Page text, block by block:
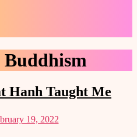
Buddhism
Categories
Hanh Taught Me
19, 2022